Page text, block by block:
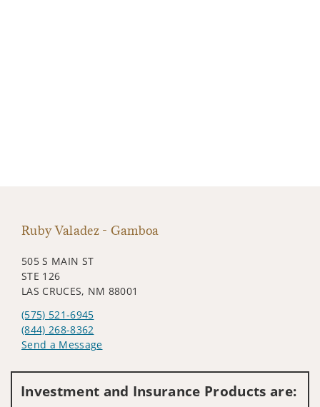
Ruby Valadez - Gamboa
505 S MAIN ST
STE 126
LAS CRUCES, NM 88001
(575) 521-6945
(844) 268-8362
Send a Message
Investment and Insurance Products are: